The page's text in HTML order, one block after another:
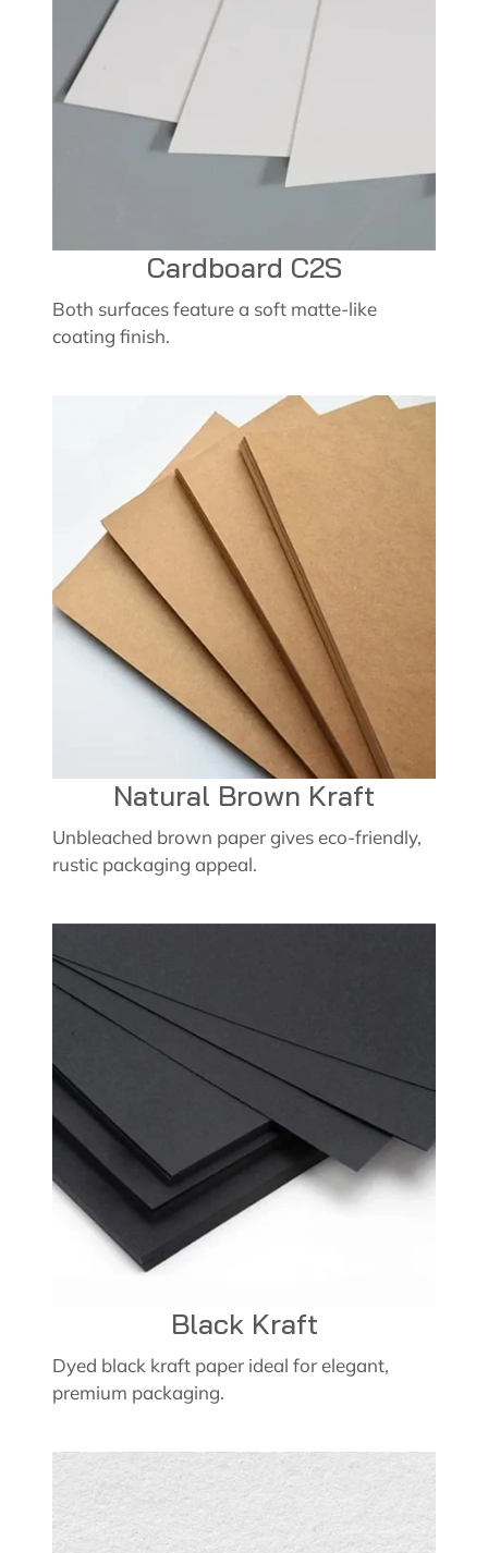
Cardboard C2S
Both surfaces feature a soft matte-like
coating finish.
Natural Brown Kraft
Unbleached brown paper gives eco-friendly,
rustic packaging appeal.
Black Kraft
Dyed black kraft paper ideal for elegant,
premium packaging.